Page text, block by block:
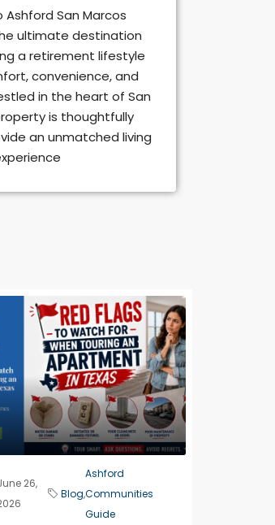
San Marcos
ultimate destination
a retirement lifestyle
convenience, and
in the heart of San
is thoughtfully
an unmatched living
26,
Blog,
Ashford
Communities
Guide